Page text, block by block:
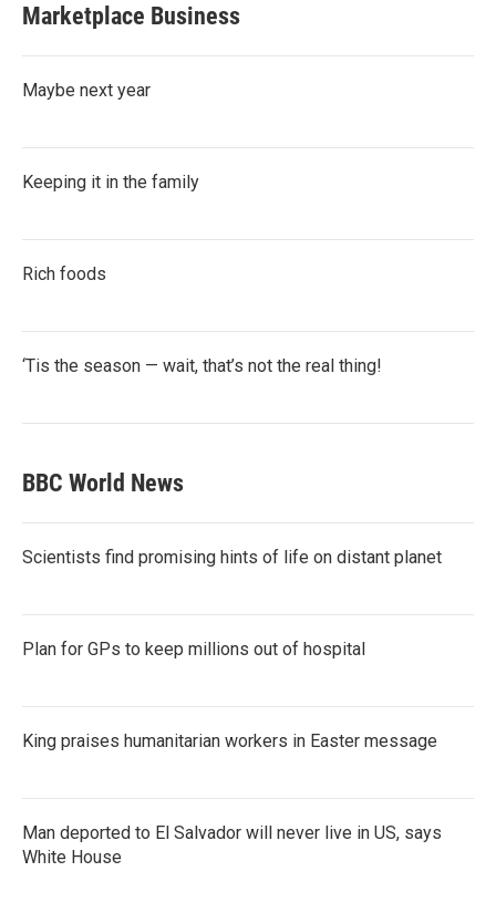
Marketplace Business
Maybe next year
Keeping it in the family
Rich foods
‘Tis the season — wait, that’s not the real thing!
BBC World News
Scientists find promising hints of life on distant planet
Plan for GPs to keep millions out of hospital
King praises humanitarian workers in Easter message
Man deported to El Salvador will never live in US, says
White House